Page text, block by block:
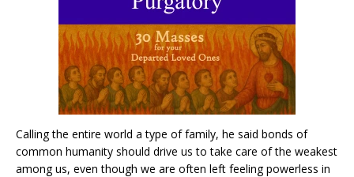
Calling the entire world a type of family, he said bonds of
common humanity should drive us to take care of the weakest
among us, even though we are often left feeling powerless in